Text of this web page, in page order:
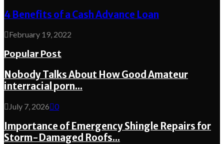
4 Benefits of a Cash Advance Loan
February 19, 2022
Popular Post
Nobody Talks About How Good Amateur
interracial porn...
July 7, 2026 0
Importance of Emergency Shingle Repairs for
Storm-Damaged Roofs...